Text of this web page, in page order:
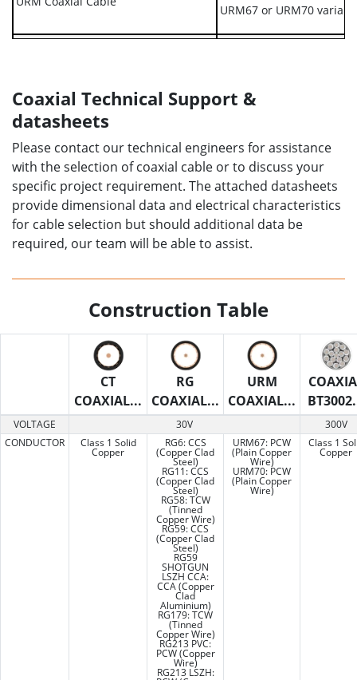
URM67 or URM70
Coaxial Technical Support &
datasheets
Please contact our technical engineers for assistance
with the selection of coaxial cable or to discuss your
specific project requirement. The attached datasheets
provide dimensional data and electrical characteristics
for cable selection but should additional data be
required, our team will be able to assist.
Construction Table
CT
COAXIAL...
RG
COAXIAL...
URM
COAXIAL...
VOLTAGE 30V
300V
CONDUCTOR
Class 1 Solid
Copper
RG6: CCS
(Copper Clad
Steel)
RG11: CCS
(Copper Clad
Steel)
RG58: TCW
(Tinned
Copper Wire)
RG59: CCS
(Copper Clad
Steel)
RG59
SHOTGUN
LSZH CCA:
CCA (Copper
Clad
Aluminium)
RG179: TCW
(Tinned
Copper Wire)
RG213 PVC:
PCW (Copper
Wire)
RG213 LSZH:
URM67: PCW
(Plain Copper
Wire)
URM70: PCW
(Plain Copper
Wire)
Class 1
Copper